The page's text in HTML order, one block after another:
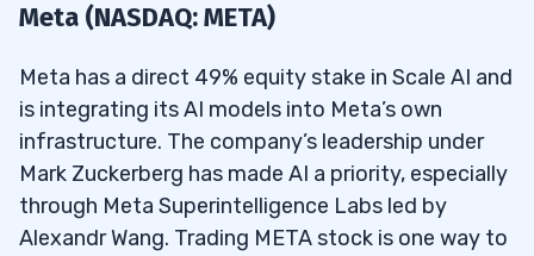
Meta (NASDAQ: META)
Meta has a direct 49% equity stake in Scale AI and
is integrating its AI models into Meta’s own
infrastructure. The company’s leadership under
Mark Zuckerberg has made AI a priority, especially
through Meta Superintelligence Labs led by
Alexandr Wang. Trading META stock is one way to